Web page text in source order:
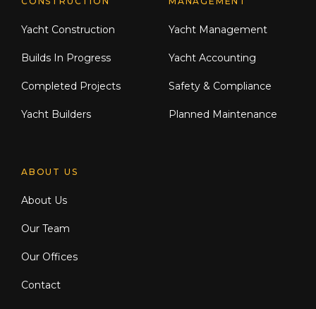
Yacht Construction
Builds In Progress
Completed Projects
Yacht Builders
Yacht Management
Yacht Accounting
Safety & Compliance
Planned Maintenance
ABOUT US
About Us
Our Team
Our Offices
Contact